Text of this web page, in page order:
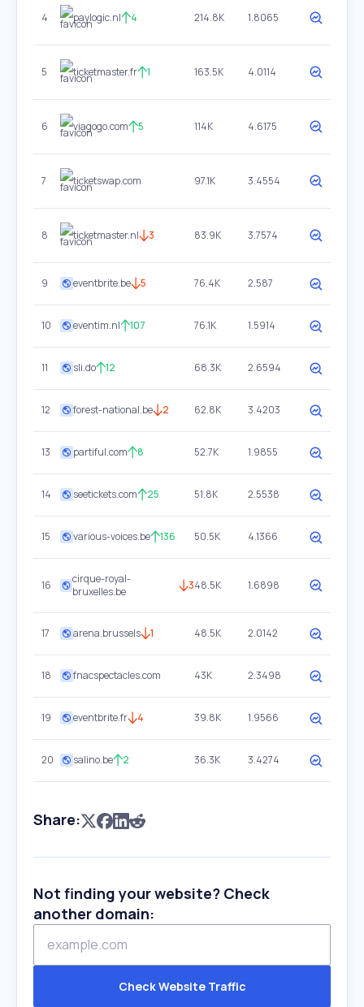
4 paylogic.nl 4 214.8K 1.8065
5 ticketmaster.fr 1 163.5K 4.0114
6 viagogo.com 5 114K 4.6175
7 ticketswap.com 97.1K 3.4554
8 ticketmaster.nl 3 83.9K 3.7574
9 eventbrite.be 5 76.4K 2.587
10 eventim.nl 107 76.1K 1.5914
11 sli.do 12 68.3K 2.6594
12 forest-national.be 2 62.8K 3.4203
13 partiful.com 8 52.7K 1.9855
14 seetickets.com 25 51.8K 2.5538
15 various-voices.be 136 50.5K 4.1366
16
cirque-royal-
bruxelles.be
348.5K 1.6898
17 arena.brussels 1 48.5K 2.0142
18 fnacspectacles.com 43K 2.3498
19 eventbrite.fr 4 39.8K 1.9566
20 salino.be 2 36.3K 3.4274
Share:
Not finding your website? Check
another domain:
Check Website Traffic